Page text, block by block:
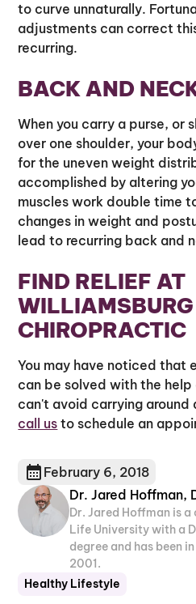
to curve unnaturally.
adjustments can correct
recurring.
BACK AND
When you carry a purse, or
over one shoulder, your
for the uneven weight
accomplished by altering
muscles work double time
changes in weight and
lead to recurring back and
FIND RELIEF AT
WILLIAMSBURG
CHIROPRACTIC
You may have noticed that
can be solved with the
can't avoid carrying around
call us to schedule an
February 6, 2018
Dr. Jared Hoffman,
Dr. Jared Hoffman is
Life University with a
degree and has been
2001.
Healthy Lifestyle